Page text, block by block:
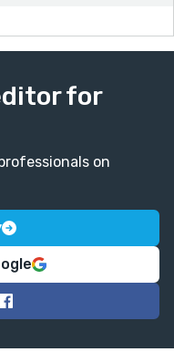
for
on